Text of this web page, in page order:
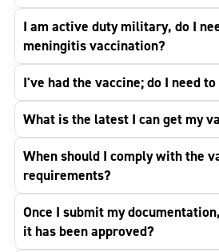
I am active duty military, do I
meningitis vaccination?
I've had the vaccine; do I need
What is the latest I can get my
When should I comply with the
requirements?
Once I submit my
it has been approved?